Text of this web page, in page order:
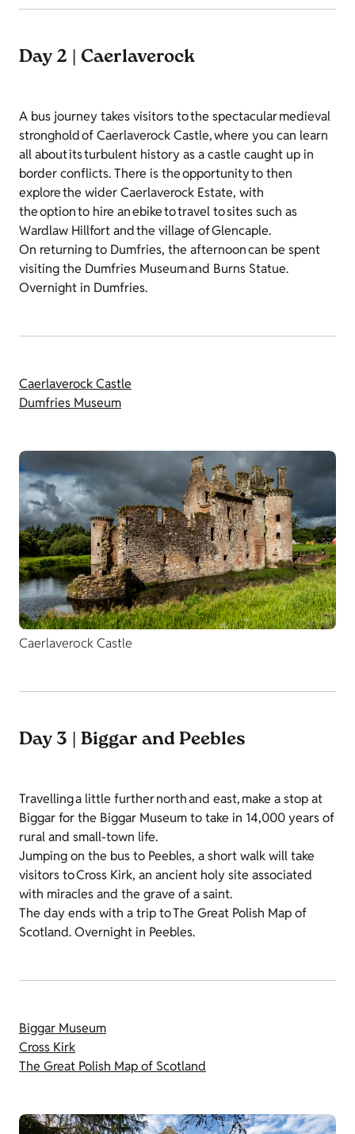
Day 2 | Caerlaverock
A bus journey takes visitors to the spectacular medieval
stronghold of Caerlaverock Castle, where you can learn
all about its turbulent history as a castle caught up in
border conflicts. There is the opportunity to then
explore the wider Caerlaverock Estate, with
the option to hire an ebike to travel to sites such as
Wardlaw Hillfort and the village of Glencaple.
On returning to Dumfries, the afternoon can be spent
visiting the Dumfries Museum and Burns Statue.
Overnight in Dumfries.
Caerlaverock Castle
Dumfries Museum
Caerlaverock Castle
Day 3 | Biggar and Peebles
Travelling a little further north and east, make a stop at
Biggar for the Biggar Museum to take in 14,000 years of
rural and small-town life.
Jumping on the bus to Peebles, a short walk will take
visitors to Cross Kirk, an ancient holy site associated
with miracles and the grave of a saint.
The day ends with a trip to The Great Polish Map of
Scotland. Overnight in Peebles.
Biggar Museum
Cross Kirk
The Great Polish Map of Scotland